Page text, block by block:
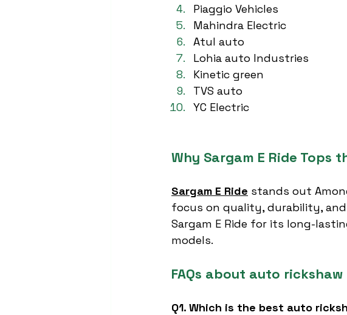
Piaggio Vehicles
Mahindra Electric
Atul auto
Lohia auto Industries
Kinetic green
TVS auto
YC Electric
Why Sargam E Ride Tops
Sargam E Ride stands out
focus on quality, durability,
Sargam E Ride for its long-
models.
FAQs about auto
Q1. Which is the best auto